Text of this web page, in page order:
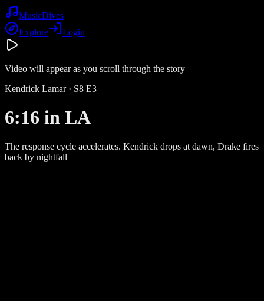
MusicDives
Explore
Login
Video will appear as you scroll through the story
Kendrick Lamar· S8 E3
6:16 in LA
The response cycle accelerates. Kendrick drops at dawn, Drake fires
back by nightfall